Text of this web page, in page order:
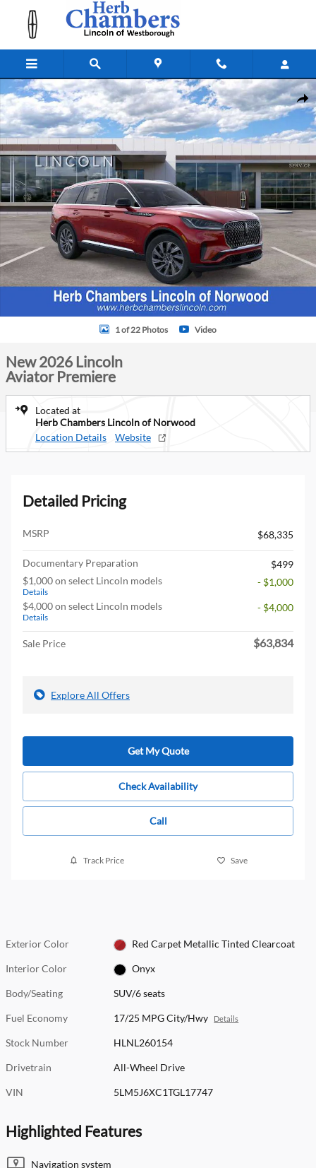
Skip to main content
New 2026 Lincoln Aviator Premiere SUV Photo 1 of 22
1 of 22 Photos Video
New 2026 Lincoln
Aviator Premiere
Located at
Herb Chambers Lincoln of Norwood
Location Details
Website
Detailed Pricing
MSRP $68,335
Documentary Preparation
$499
$1,000 on select Lincoln models
Details
- $1,000
$4,000 on select Lincoln models
Details
- $4,000
Sale Price $63,834
Explore All Offers
Get My Quote
Check Availability
Call
Track Price Save
Exterior Color Red Carpet Metallic Tinted Clearcoat
Interior Color Onyx
Body/Seating SUV/6 seats
Fuel Economy 17/25 MPG City/Hwy Details
Stock Number HLNL260154
Drivetrain All-Wheel Drive
VIN 5LM5J6XC1TGL17747
Highlighted Features
Navigation system